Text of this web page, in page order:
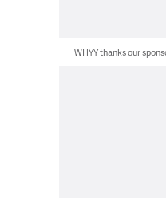
WHYY thanks our